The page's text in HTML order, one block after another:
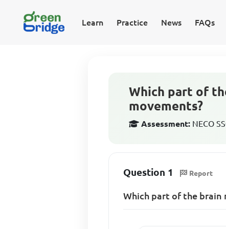
Learn Practice News FAQs
Which part of
movements?
Assessment: NECO
Question 1 Report
Which part of the brain